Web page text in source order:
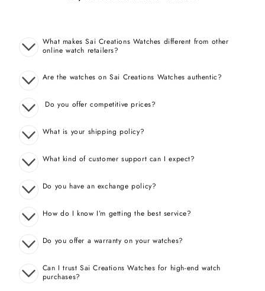
What makes Sai Creations Watches different from other
online watch retailers?
Are the watches on Sai Creations Watches authentic?
Do you offer competitive prices?
What is your shipping policy?
What kind of customer support can I expect?
Do you have an exchange policy?
How do I know I’m getting the best service?
Do you offer a warranty on your watches?
Can I trust Sai Creations Watches for high-end watch
purchases?